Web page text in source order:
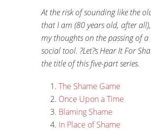
At the risk of sounding like the
that I am (80 years old, after
my thoughts on the passing of a
social tool. ?Let?s Hear It For
the title of this five-part series.
The Shame Game
Once Upon a Time
Blaming Shame
In Place of Shame